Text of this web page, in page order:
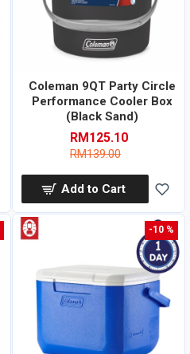
Coleman 9QT Party Circle
Performance Cooler Box
(Black Sand)
RM125.10
RM139.00
Add to Cart
-10 %